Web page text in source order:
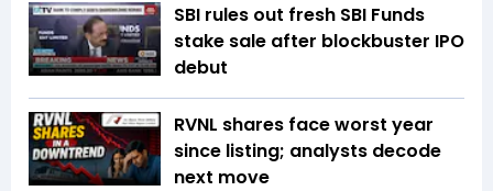
SBI rules out fresh SBI Funds
stake sale after blockbuster IPO
debut
RVNL shares face worst year
since listing; analysts decode
next move